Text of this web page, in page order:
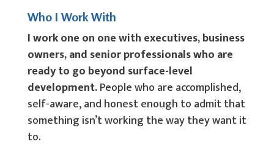
Who I Work With
I work one on one with executives, business
owners, and senior professionals who are
ready to go beyond surface-level
development.People who are accomplished,
self-aware, and honest enough to admit that
something isn’t working the way they want it
to.